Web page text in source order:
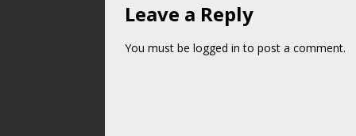
Leave a Reply
You must be logged in to post a comment.